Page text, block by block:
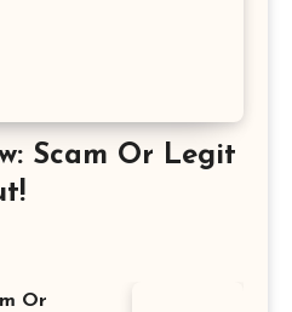
Scam Or Legit
Or